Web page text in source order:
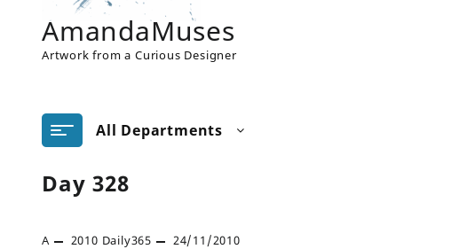
AmandaMuses
Artwork from a Curious Designer
All Departments
Day 328
A 2010 Daily365 24/11/2010